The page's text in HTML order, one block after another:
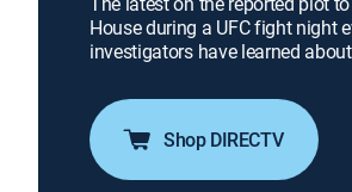
House during a UFC fight night
investigators have learned
Shop DIRECTV